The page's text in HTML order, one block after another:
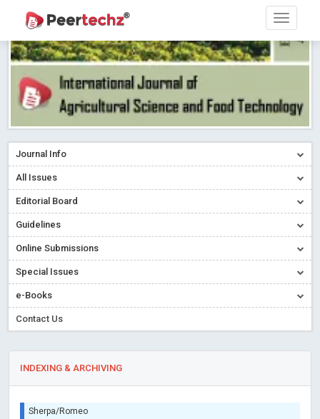
Journal Info
All Issues
Editorial Board
Guidelines
Online Submissions
Special Issues
e-Books
Contact Us
INDEXING & ARCHIVING
Sherpa/Romeo